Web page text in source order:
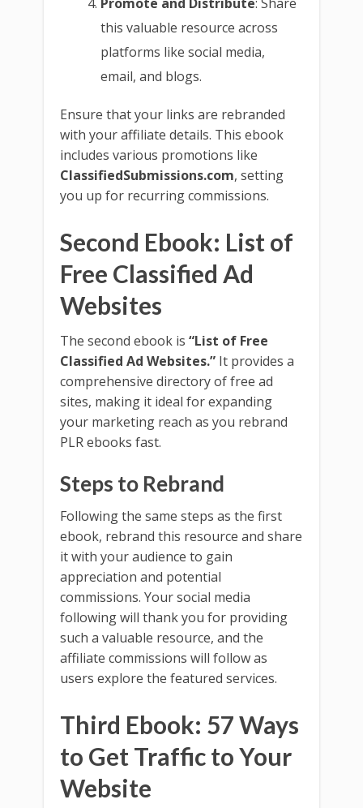
this valuable resource across
platforms like social media,
email, and blogs.
Ensure that your links are rebranded
with your affiliate details. This ebook
includes various promotions like
ClassifiedSubmissions.com, setting
you up for recurring commissions.
Second Ebook: List of
Free Classified Ad
Websites
The second ebook is “List of Free
Classified Ad Websites.” It provides a
comprehensive directory of free ad
sites, making it ideal for expanding
your marketing reach as you rebrand
PLR ebooks fast.
Steps to Rebrand
Following the same steps as the first
ebook, rebrand this resource and share
it with your audience to gain
appreciation and potential
commissions. Your social media
following will thank you for providing
such a valuable resource, and the
affiliate commissions will follow as
users explore the featured services.
Third Ebook: 57 Ways
to Get Traffic to Your
Website